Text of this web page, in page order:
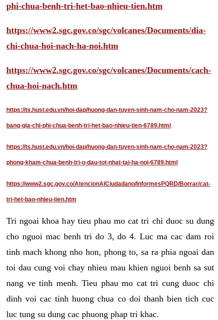
phi-chua-benh-tri-het-bao-nhieu-tien.htm
https://www2.sgc.gov.co/sgc/volcanes/Documents/dia-
chi-chua-hoi-nach-ha-noi.htm
https://www2.sgc.gov.co/sgc/volcanes/Documents/cach-
chua-hoi-nach.htm
https://ts.hust.edu.vn/hoi-dap/huong-dan-tuyen-sinh-nam-cho-nam-2023?
bang-gia-chi-phi-chua-benh-tri-het-bao-nhieu-tien-6789.html
https://ts.hust.edu.vn/hoi-dap/huong-dan-tuyen-sinh-nam-cho-nam-2023?
phong-kham-chua-benh-tri-o-dau-tot-nhat-tai-ha-noi-6789.html
https://www2.sgc.gov.co/AtencionAlCiudadano/InformesPQRD/Borrar/cat-
tri-het-bao-nhieu-tien.htm
Tri ngoai khoa hay tieu phau mo cat tri chi duoc su dung
cho nguoi mac benh tri do 3, do 4. Luc ma cac dam roi
tinh mach khong nho hon, phong to, sa ra phia ngoai dan
toi dau cung voi chay nhieu mau khien nguoi benh sa sut
nang ve tinh menh. Tieu phau mo cat tri cung duoc chi
dinh voi cac tinh huong chua co doi thanh bien tich cuc
luc tung su dung cac phuong phap tri khac.